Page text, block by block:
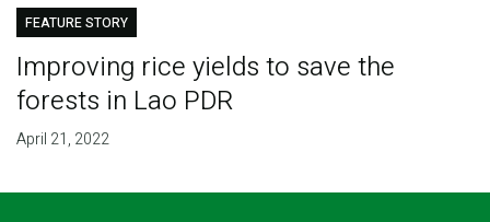
FEATURE STORY
Improving rice yields to save the
forests in Lao PDR
April 21, 2022